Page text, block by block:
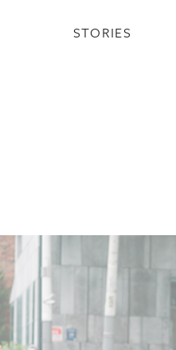
STORIES